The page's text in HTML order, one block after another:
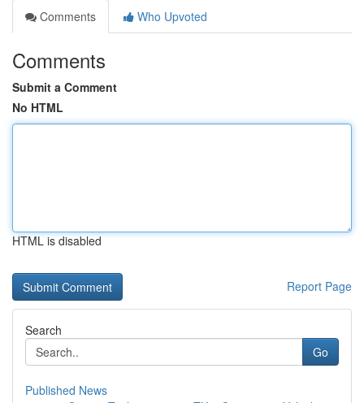
Comments
Who Upvoted
Comments
Submit a Comment
No HTML
HTML is disabled
Report Page
Search
Go
Published News